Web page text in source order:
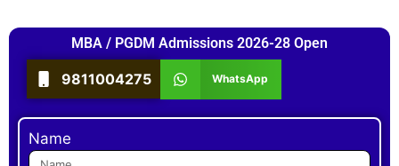
MBA / PGDM Admissions 2026-28 Open
9811004275 WhatsApp
Name